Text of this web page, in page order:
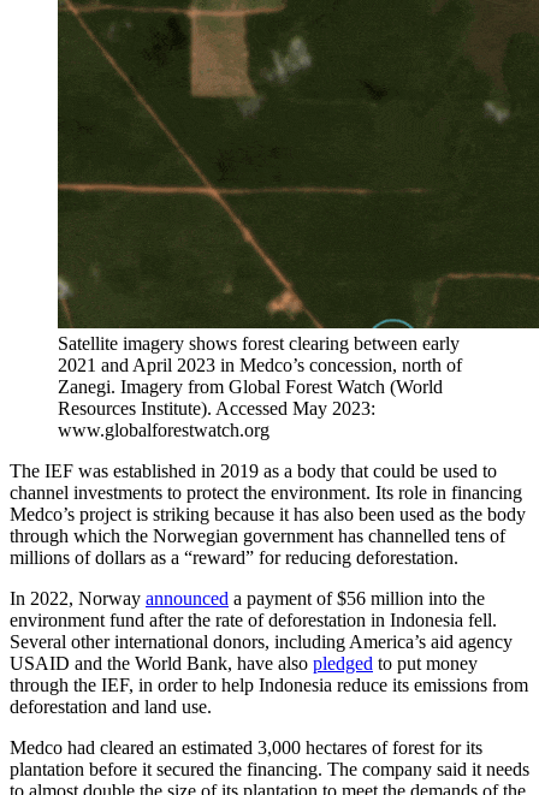
Satellite imagery shows forest clearing between early
2021 and April 2023 in Medco’s concession, north of
Zanegi. Imagery from Global Forest Watch (World
Resources Institute). Accessed May 2023:
www.globalforestwatch.org
The IEF was established in 2019 as a body that could be used to
channel investments to protect the environment. Its role in financing
Medco’s project is striking because it has also been used as the body
through which the Norwegian government has channelled tens of
millions of dollars as a “reward” for reducing deforestation.
In 2022, Norway announced a payment of $56 million into the
environment fund after the rate of deforestation in Indonesia fell.
Several other international donors, including America’s aid agency
USAID and the World Bank, have also pledged to put money
through the IEF, in order to help Indonesia reduce its emissions from
deforestation and land use.
Medco had cleared an estimated 3,000 hectares of forest for its
plantation before it secured the financing. The company said it needs
to almost double the size of its plantation to meet the demands of the